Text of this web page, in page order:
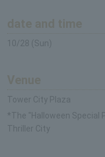
10/28 (Sun)
Tower City Plaza
*The "Halloween Special
Thriller City